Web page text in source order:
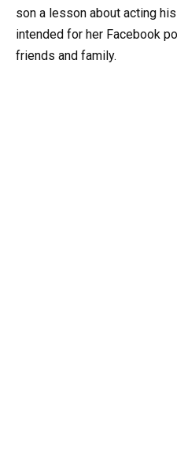
son a lesson about acting
intended for her Facebook
friends and family.